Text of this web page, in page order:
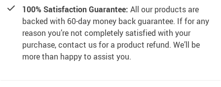
100% Satisfaction Guarantee: All our products are
backed with 60-day money back guarantee. If for any
reason you’re not completely satisfied with your
purchase, contact us for a product refund. We’ll be
more than happy to assist you.